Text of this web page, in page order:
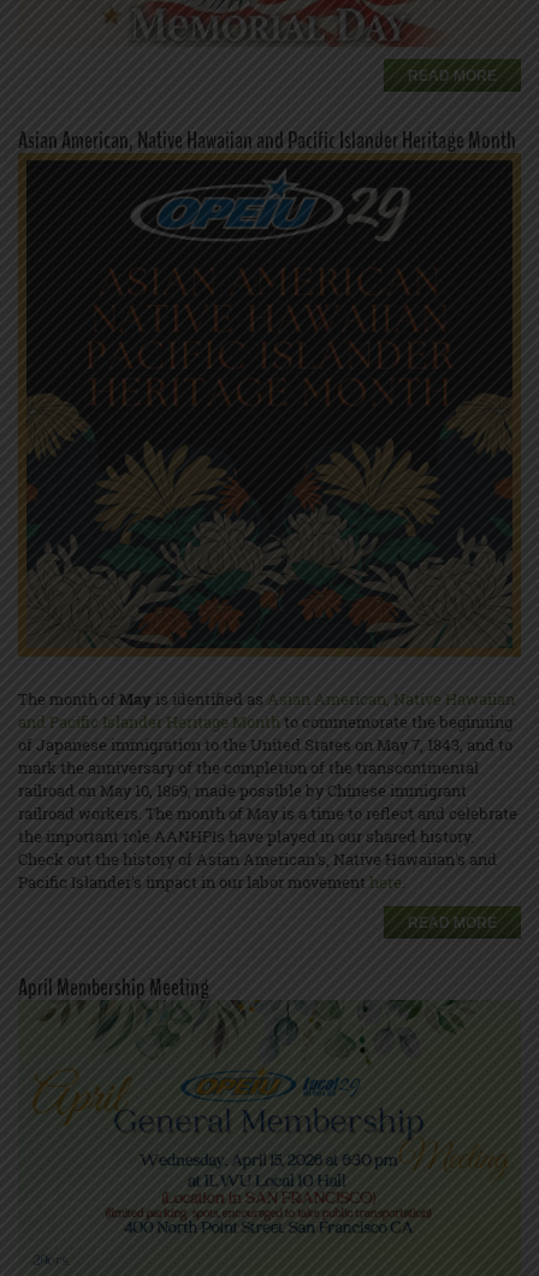
READ MORE
Asian American, Native Hawaiian and Pacific Islander Heritage Month
The month ofMayis identified as Asian American, Native Hawaiian
and Pacific Islander Heritage Monthto commemorate the beginning
of Japanese immigration to the United States on May 7, 1843, and to
mark the anniversary of the completion of the transcontinental
railroad on May 10, 1869, made possible by Chinese immigrant
railroad workers. The month of May is a time to reflect and celebrate
the important role AANHPIs have played in our shared history.
Check out the history of Asian American's, Native Hawaiian's and
Pacific Islander’s impact in our labor movement here.
READ MORE
April Membership Meeting